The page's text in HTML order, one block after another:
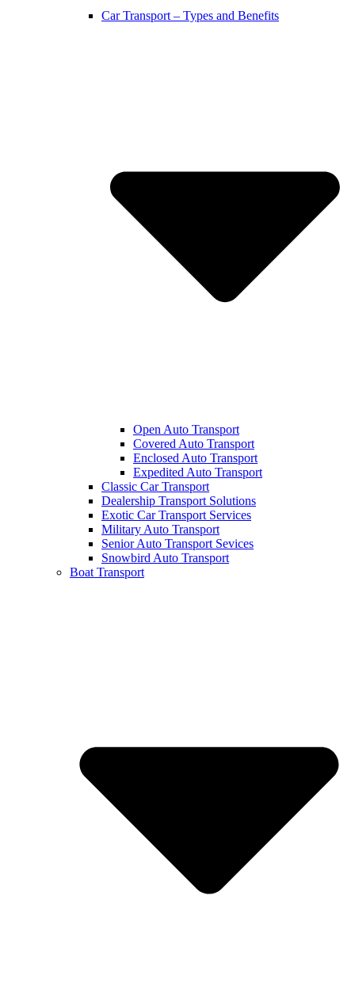
Car Transport – Types and Benefits
Open Auto Transport
Covered Auto Transport
Enclosed Auto Transport
Expedited Auto Transport
Classic Car Transport
Dealership Transport Solutions
Exotic Car Transport Services
Military Auto Transport
Senior Auto Transport Sevices
Snowbird Auto Transport
Boat Transport